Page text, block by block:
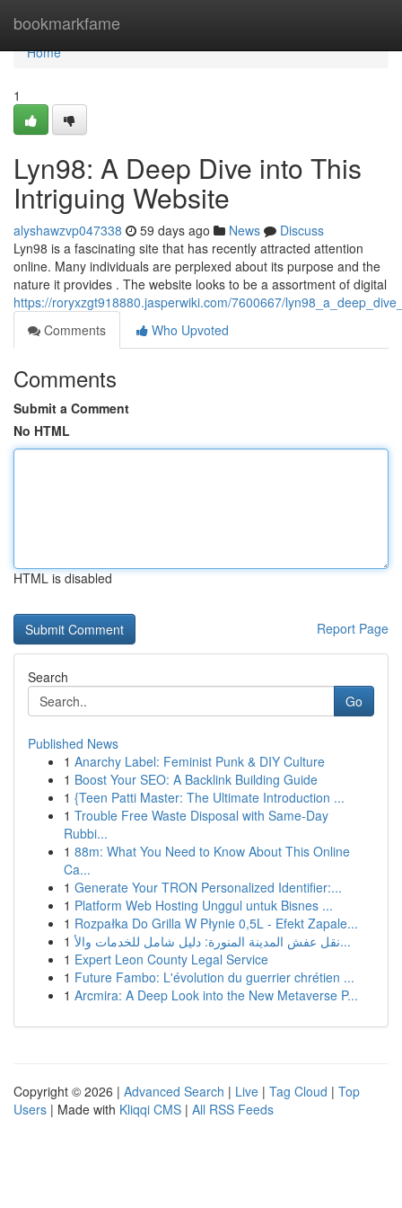
bookmarkfame
Home
Home
1
Lyn98: A Deep Dive into This
Intriguing Website
alyshawzvp047338 59 days ago News
Discuss
Lyn98 is a fascinating site that has recently attracted attention
online. Many individuals are perplexed about its purpose and the
nature it provides . The website looks to be a assortment of digital
https://roryxzgt918880.jasperwiki.com/7600667/
Comments
Who Upvoted
Comments
Submit a Comment
No HTML
HTML is disabled
Report Page
Search
Go
Published News
1 Anarchy Label: Feminist Punk & DIY Culture
1 Boost Your SEO: A Backlink Building Guide
1 {Teen Patti Master: The Ultimate Introduction ...
1 Trouble Free Waste Disposal with Same-Day
Rubbi...
1 88m: What You Need to Know About This Online
Ca...
1 Generate Your TRON Personalized Identifier:...
1 Platform Web Hosting Unggul untuk Bisnes ...
1 Rozpałka Do Grilla W Płynie 0,5L - Efekt Zapale...
1
نقل عفش المدينة المنورة: دليل شامل للخدمات والأ...
1 Expert Leon County Legal Service
1 Future Fambo: L'évolution du guerrier chrétien ...
1 Arcmira: A Deep Look into the New Metaverse P...
Copyright © 2026 | Advanced Search | Live | Tag Cloud | Top
Users | Made with Kliqqi CMS | All RSS Feeds